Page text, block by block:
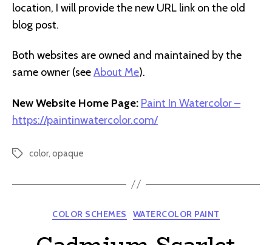
location, I will provide the new URL link on the old
blog post.
Both websites are owned and maintained by the
same owner (seeAbout Me).
New Website Home Page: Paint In Watercolor –
https://paintinwatercolor.com/
Tagscolor, opaque
Categories
COLOR SCHEMES WATERCOLOR PAINT